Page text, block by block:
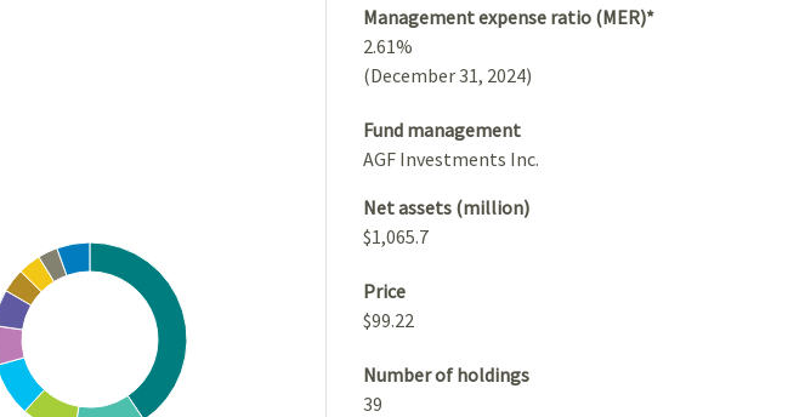
Chart
Pie chart with 10 slices.
View as data table, Chart
Management expense ratio (MER)*
2.61%
(December 31, 2024)
Fund management
AGF Investments Inc.
Net assets (million)
$1,065.7
Price
$99.22
Number of holdings
39